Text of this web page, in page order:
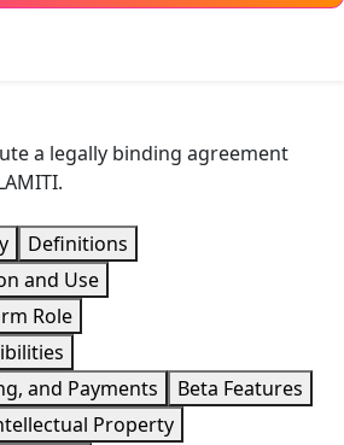
a legally binding agreement
Definitions
and Use
Role
and Payments
Beta Features
Property